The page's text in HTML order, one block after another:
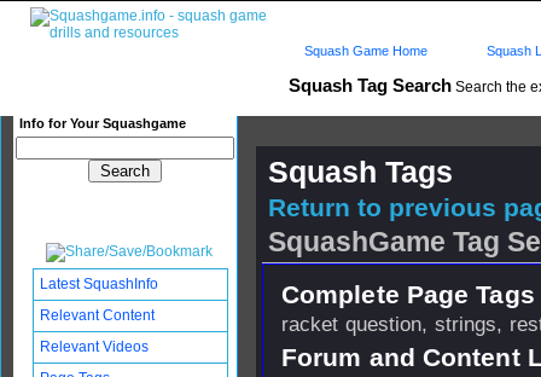
Squash Tag Search Search the
Info for Your Squashgame
Squash Game Home Squash
Squash Tags
Return to previous
SquashGame Tag
Complete Page
racket question, strings,
Forum and Content
Latest SquashInfo
Relevant Content
Relevant Videos